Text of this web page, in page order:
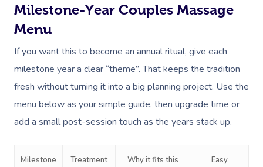
Milestone-Year Couples Massage
Menu
If you want this to become an annual ritual, give each
milestone year a clear “theme”. That keeps the tradition
fresh without turning it into a big planning project. Use the
menu below as your simple guide, then upgrade time or
add a small post-session touch as the years stack up.
Milestone Treatment Why it fits this Easy